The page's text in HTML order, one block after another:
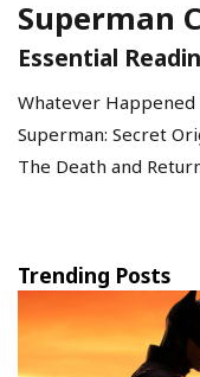
Superman
Essential
Whatever
Superman: Secret
The Death and
Trending Posts